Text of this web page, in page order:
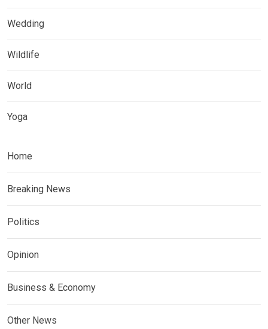
Wedding
Wildlife
World
Yoga
Home
Breaking News
Politics
Opinion
Business & Economy
Other News